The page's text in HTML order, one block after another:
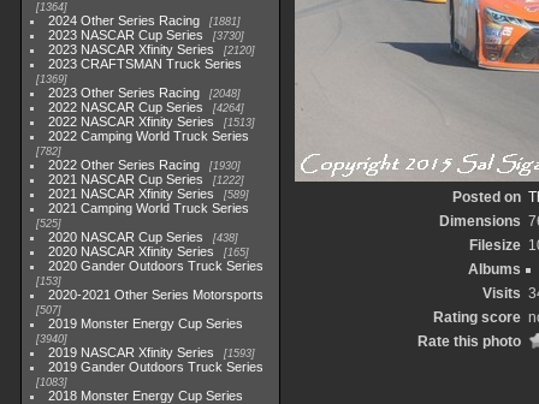
1364
2024 Other Series Racing 1881
2023 NASCAR Cup Series 3730
2023 NASCAR Xfinity Series 2120
2023 CRAFTSMAN Truck Series
1369
2023 Other Series Racing 2048
2022 NASCAR Cup Series 4264
2022 NASCAR Xfinity Series 1513
2022 Camping World Truck Series
782
2022 Other Series Racing 1930
2021 NASCAR Cup Series 1222
2021 NASCAR Xfinity Series 589
2021 Camping World Truck Series
525
2020 NASCAR Cup Series 438
2020 NASCAR Xfinity Series 165
2020 Gander Outdoors Truck Series
153
2020-2021 Other Series Motorsports
507
2019 Monster Energy Cup Series
3940
2019 NASCAR Xfinity Series 1593
2019 Gander Outdoors Truck Series
1083
2018 Monster Energy Cup Series
Posted on
Dimensions
Filesize
Albums
Visits
Rating score
Rate this photo